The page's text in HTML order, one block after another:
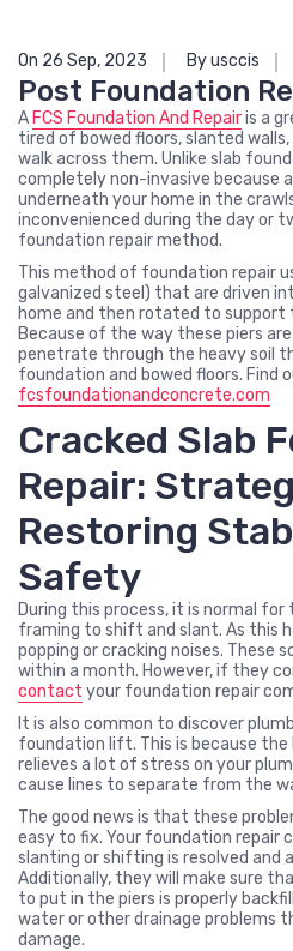
On 26 Sep, 2023 By usccis
Post Foundation
A FCS Foundation And Repairis a
tired of bowed floors, slanted
walk across them. Unlike slab
completely non-invasive because
underneath your home in the
inconvenienced during the day or
foundation repair method.
This method of foundation repair
galvanized steel) that are driven
home and then rotated to support
Because of the way these piers
penetrate through the heavy soil
foundation and bowed floors. Find
fcsfoundationandconcrete.com
Cracked Slab
Repair:
Restoring
Safety
During this process, it is normal for
framing to shift and slant. As this
popping or cracking noises. These
within a month. However, if they
contact your foundation repair
It is also common to discover
foundation lift. This is because
relieves a lot of stress on your
cause lines to separate from the
The good news is that these
easy to fix. Your foundation repair
slanting or shifting is resolved and
Additionally, they will make sure
to put in the piers is properly
water or other drainage problems
damage.